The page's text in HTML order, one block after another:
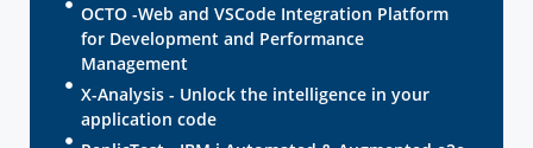
OCTO -Web and VSCode Integration Platform
for Development and Performance
Management
X-Analysis - Unlock the intelligence in your
application code